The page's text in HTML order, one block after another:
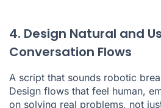
4. Design Natural and
Conversation Flows
A script that sounds robotic
Design flows that feel human,
on solving real problems, not